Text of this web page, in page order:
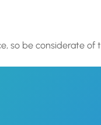
so be considerate